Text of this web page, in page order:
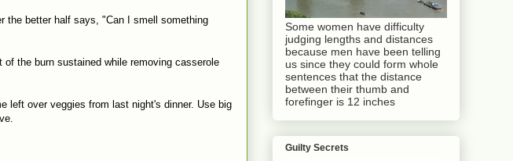
the better half says, "Can I smell something
the burn sustained while removing casserole
left over veggies from last night's dinner. Use big
Some women have difficulty
judging lengths and distances
because men have been telling
us since they could form whole
sentences that the distance
between their thumb and
forefinger is 12 inches
Guilty Secrets